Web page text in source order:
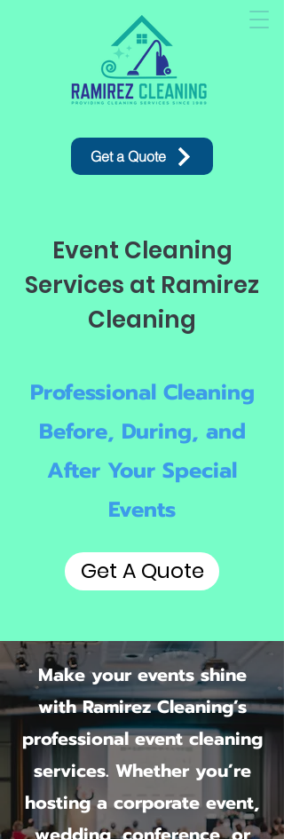
Get a Quote
Event Cleaning
Services at Ramirez
Cleaning
Professional Cleaning
Before, During, and
After Your Special
Events
Get A Quote
Make your events shine
with Ramirez Cleaning’s
professional event cleaning
services. Whether you’re
hosting a corporate event,